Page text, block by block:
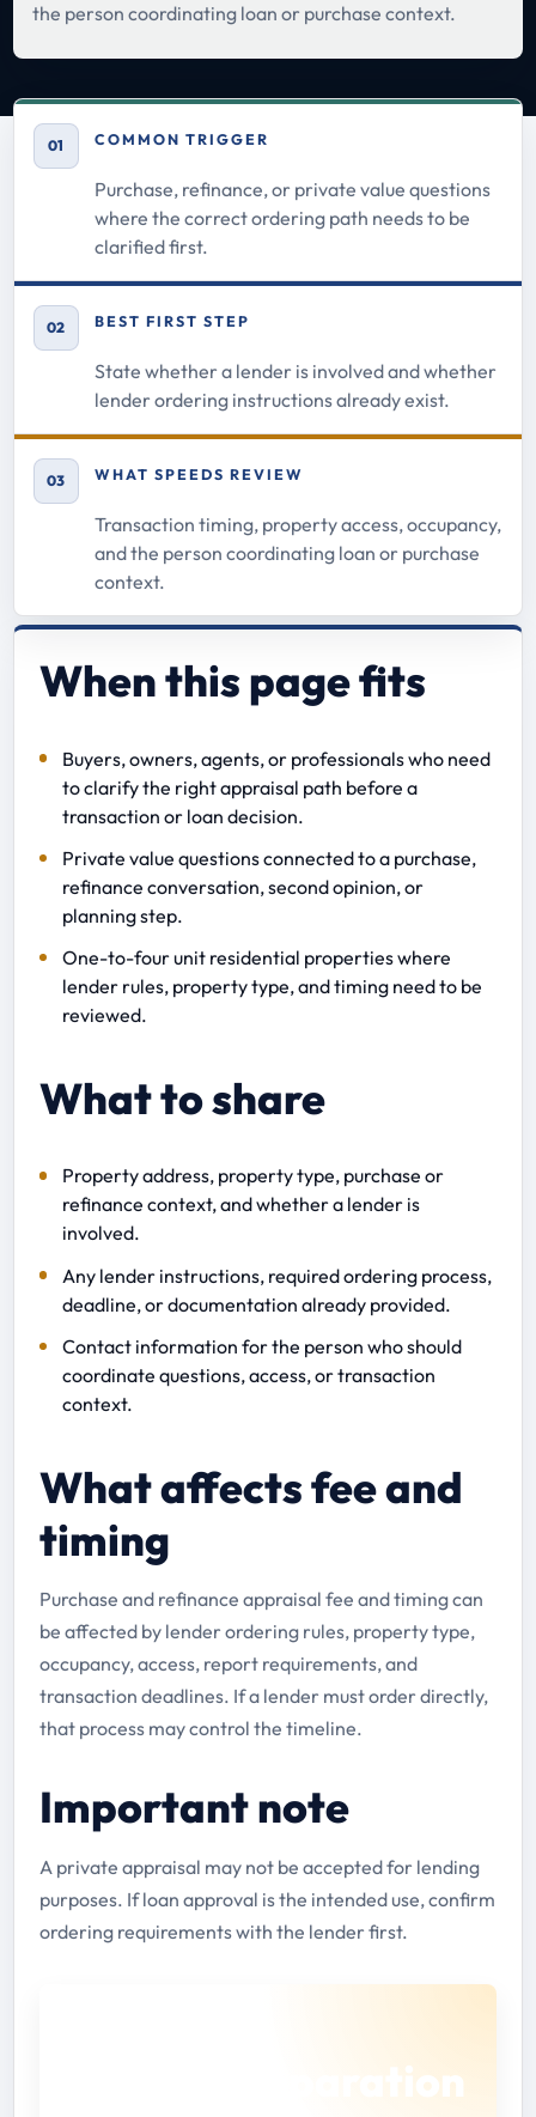
the person coordinating loan or purchase context.
01 COMMON TRIGGER
Purchase, refinance, or private value questions
where the correct ordering path needs to be
clarified first.
02 BEST FIRST STEP
State whether a lender is involved and whether
lender ordering instructions already exist.
03 WHAT SPEEDS REVIEW
Transaction timing, property access, occupancy,
and the person coordinating loan or purchase
context.
When this page fits
Buyers, owners, agents, or professionals who need
to clarify the right appraisal path before a
transaction or loan decision.
Private value questions connected to a purchase,
refinance conversation, second opinion, or
planning step.
One-to-four unit residential properties where
lender rules, property type, and timing need to be
reviewed.
What to share
Property address, property type, purchase or
refinance context, and whether a lender is
involved.
Any lender instructions, required ordering process,
deadline, or documentation already provided.
Contact information for the person who should
coordinate questions, access, or transaction
context.
What affects fee and
timing
Purchase and refinance appraisal fee and timing can
be affected by lender ordering rules, property type,
occupancy, access, report requirements, and
transaction deadlines. If a lender must order directly,
that process may control the timeline.
Important note
A private appraisal may not be accepted for lending
purposes. If loan approval is the intended use, confirm
ordering requirements with the lender first.
Use the preparation